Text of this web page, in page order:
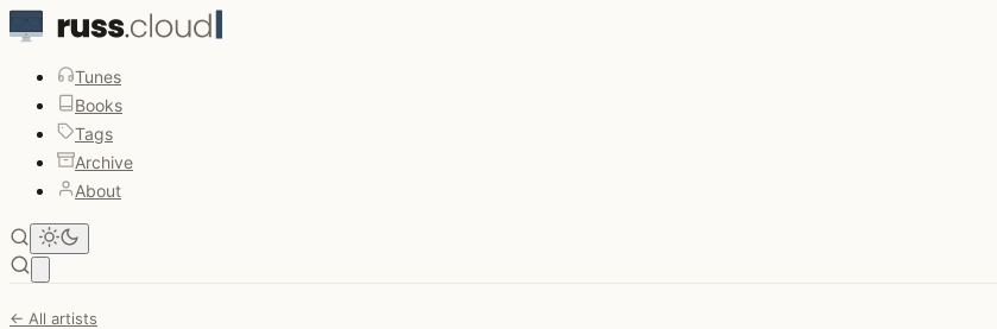
Tunes
Books
Tags
Archive
About
← All artists